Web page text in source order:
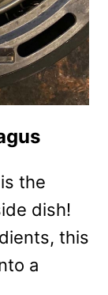
the
dish!
this
a